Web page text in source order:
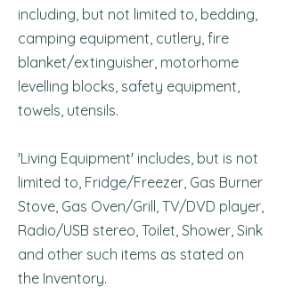
including, but not limited to, bedding,
camping equipment, cutlery, fire
blanket/extinguisher, motorhome
levelling blocks, safety equipment,
towels, utensils.
'Living Equipment' includes, but is not
limited to, Fridge/Freezer, Gas Burner
Stove, Gas Oven/Grill, TV/DVD player,
Radio/USB stereo, Toilet, Shower, Sink
and other such items as stated on
the Inventory.